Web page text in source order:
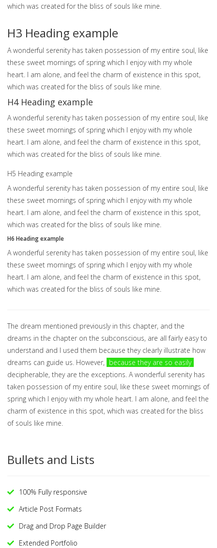
which was created for the bliss of souls like mine.
H3 Heading example
A wonderful serenity has taken possession of my entire soul, like
these sweet mornings of spring which I enjoy with my whole
heart. I am alone, and feel the charm of existence in this spot,
which was created for the bliss of souls like mine.
H4 Heading example
A wonderful serenity has taken possession of my entire soul, like
these sweet mornings of spring which I enjoy with my whole
heart. I am alone, and feel the charm of existence in this spot,
which was created for the bliss of souls like mine.
H5 Heading example
A wonderful serenity has taken possession of my entire soul, like
these sweet mornings of spring which I enjoy with my whole
heart. I am alone, and feel the charm of existence in this spot,
which was created for the bliss of souls like mine.
H6 Heading example
A wonderful serenity has taken possession of my entire soul, like
these sweet mornings of spring which I enjoy with my whole
heart. I am alone, and feel the charm of existence in this spot,
which was created for the bliss of souls like mine.
The dream mentioned previously in this chapter, and the
dreams in the chapter on the subconscious, are all fairly easy to
understand and I used them because they clearly illustrate how
dreams can guide us. However, because they are so easily
decipherable, they are the exceptions. A wonderful serenity has
taken possession of my entire soul, like these sweet mornings of
spring which I enjoy with my whole heart. I am alone, and feel the
charm of existence in this spot, which was created for the bliss
of souls like mine.
Bullets and Lists
100% Fully responsive
Article Post Formats
Drag and Drop Page Builder
Extended Portfolio